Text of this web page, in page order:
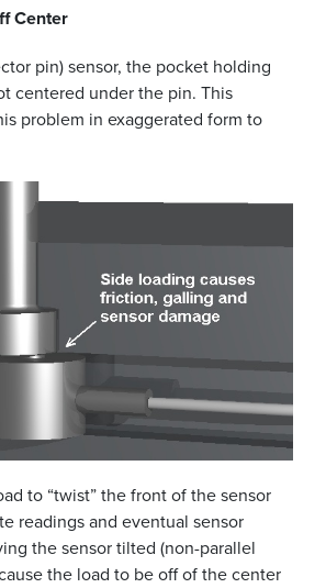
Center
pin) sensor, the pocket holding
centered under the pin. This
problem in exaggerated form to
to “twist” the front of the sensor
readings and eventual sensor
the sensor tilted (non-parallel
the load to be off of the center